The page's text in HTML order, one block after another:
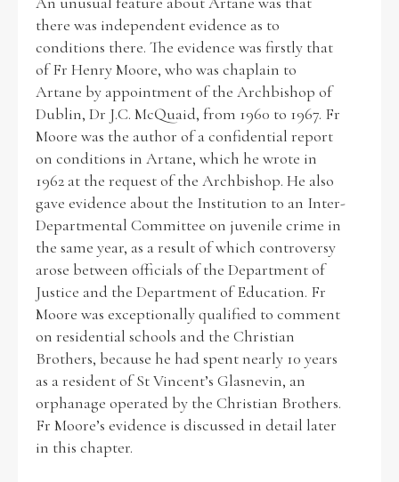
Filter by role
Filter by Order & Institution
Any Male Female Mixed
From1800 to 2009
there was independent evidence as to
conditions there. The evidence was firstly that
of Fr Henry Moore, who was chaplain to
Artane by appointment of the Archbishop of
Dublin, Dr J.C. McQuaid, from 1960 to 1967. Fr
Moore was the author of a confidential report
on conditions in Artane, which he wrote in
1962 at the request of the Archbishop. He also
gave evidence about the Institution to an Inter-
Departmental Committee on juvenile crime in
the same year, as a result of which controversy
arose between officials of the Department of
Justice and the Department of Education. Fr
Moore was exceptionally qualified to comment
on residential schools and the Christian
Brothers, because he had spent nearly 10 years
as a resident of St Vincent’s Glasnevin, an
orphanage operated by the Christian Brothers.
Fr Moore’s evidence is discussed in detail later
in this chapter.